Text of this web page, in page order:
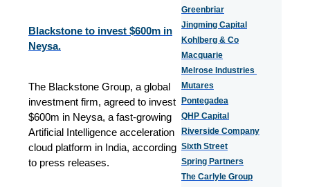
Blackstone to invest $600m in
Neysa.
The Blackstone Group, a global
investment firm, agreed to invest
$600m in Neysa, a fast-growing
Artificial Intelligence acceleration
cloud platform in India, according
to press releases.
Greenbriar
Jingming Capital
Kohlberg & Co
Macquarie
Melrose Industries
Mutares
Pontegadea
QHP Capital
Riverside Company
Sixth Street
Spring Partners
The Carlyle Group